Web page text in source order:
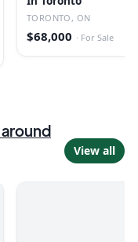
TORONTO, ON
$68,000 · For Sale
around
View all